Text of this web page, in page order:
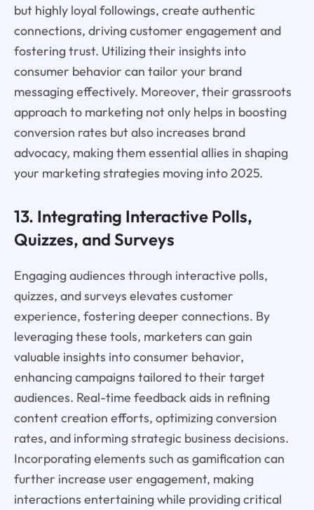
but highly loyal followings, create authentic
connections, driving customer engagement and
fostering trust. Utilizing their insights into
consumer behavior can tailor your brand
messaging effectively. Moreover, their grassroots
approach to marketing not only helps in boosting
conversion rates but also increases brand
advocacy, making them essential allies in shaping
your marketing strategies moving into 2025.
13. Integrating Interactive Polls,
Quizzes, and Surveys
Engaging audiences through interactive polls,
quizzes, and surveys elevates customer
experience, fostering deeper connections. By
leveraging these tools, marketers can gain
valuable insights into consumer behavior,
enhancing campaigns tailored to their target
audiences. Real-time feedback aids in refining
content creation efforts, optimizing conversion
rates, and informing strategic business decisions.
Incorporating elements such as gamification can
further increase user engagement, making
interactions entertaining while providing critical